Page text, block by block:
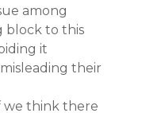
among
block to this
it
their
we think there